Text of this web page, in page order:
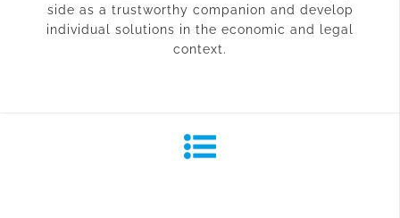
side as a trustworthy companion and develop
individual solutions in the economic and legal
context.